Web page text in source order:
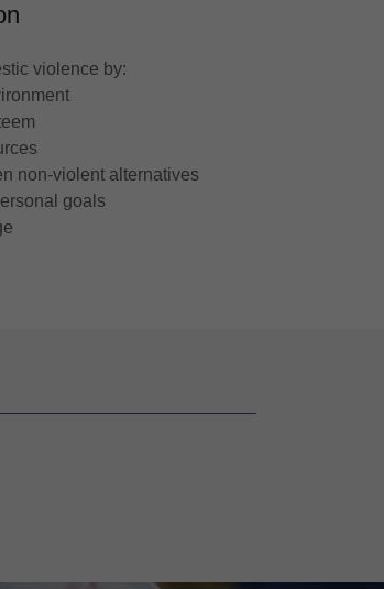
violence by:
non-violent alternatives
goals